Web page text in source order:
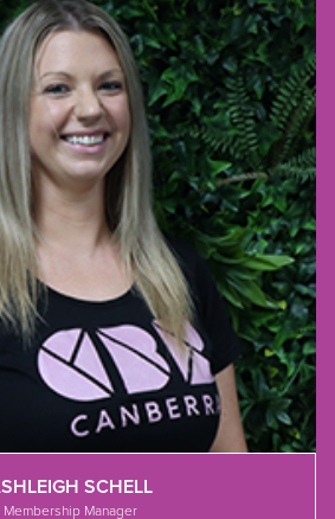
SCHELL
Membership Manager